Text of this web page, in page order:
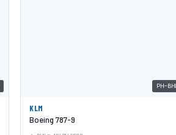
PH-
KLM
Boeing 787-9